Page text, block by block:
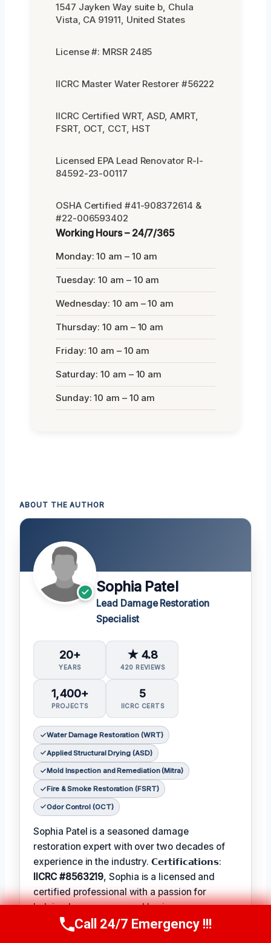
1547 Jayken Way suite b, Chula
Vista, CA 91911, United States
License #: MRSR 2485
IICRC Master Water Restorer #56222
IICRC Certified WRT, ASD, AMRT,
FSRT, OCT, CCT, HST
Licensed EPA Lead Renovator R-I-
84592-23-00117
OSHA Certified #41-908372614 &
#22-006593402
Working Hours – 24/7/365
Monday: 10 am – 10 am
Tuesday: 10 am – 10 am
Wednesday: 10 am – 10 am
Thursday: 10 am – 10 am
Friday: 10 am – 10 am
Saturday: 10 am – 10 am
Sunday: 10 am – 10 am
ABOUT THE AUTHOR
Sophia Patel
Lead Damage Restoration
Specialist
20+
YEARS
★ 4.8
420 REVIEWS
1,400+
PROJECTS
5
IICRC CERTS
Water Damage Restoration (WRT)
Applied Structural Drying (ASD)
Mold Inspection and Remediation (Mitra)
Fire & Smoke Restoration (FSRT)
Odor Control (OCT)
Sophia Patel is a seasoned damage
restoration expert with over two decades of
experience in the industry. 𝗖𝗲𝗿𝘁𝗶𝗳𝗶𝗰𝗮𝘁𝗶𝗼𝗻𝘀:
IICRC #8563219, Sophia is a licensed and
certified professional with a passion for
helping homeowners and businesses recover
from unexpected disasters. When not leading
Call Us Now(619) 651-9086
Call 24/7 Emergency !!!